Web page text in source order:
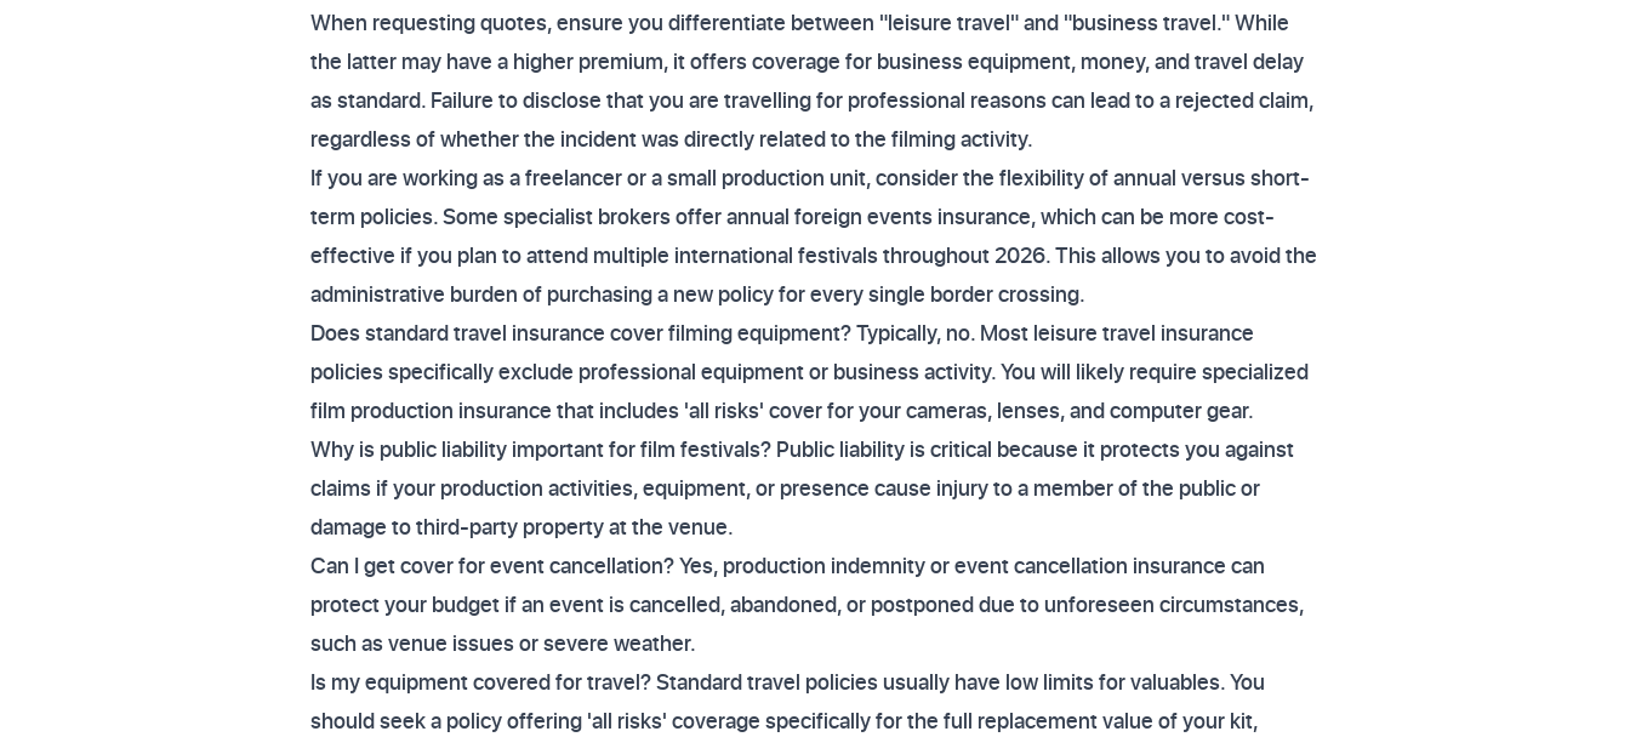
When requesting quotes, ensure you differentiate between "leisure travel" and "business travel." While
the latter may have a higher premium, it offers coverage for business equipment, money, and travel delay
as standard. Failure to disclose that you are travelling for professional reasons can lead to a rejected claim,
regardless of whether the incident was directly related to the filming activity.
If you are working as a freelancer or a small production unit, consider the flexibility of annual versus short-
term policies. Some specialist brokers offer annual foreign events insurance, which can be more cost-
effective if you plan to attend multiple international festivals throughout 2026. This allows you to avoid the
administrative burden of purchasing a new policy for every single border crossing.
Does standard travel insurance cover filming equipment? Typically, no. Most leisure travel insurance
policies specifically exclude professional equipment or business activity. You will likely require specialized
film production insurance that includes 'all risks' cover for your cameras, lenses, and computer gear.
Why is public liability important for film festivals? Public liability is critical because it protects you against
claims if your production activities, equipment, or presence cause injury to a member of the public or
damage to third-party property at the venue.
Can I get cover for event cancellation? Yes, production indemnity or event cancellation insurance can
protect your budget if an event is cancelled, abandoned, or postponed due to unforeseen circumstances,
such as venue issues or severe weather.
Is my equipment covered for travel? Standard travel policies usually have low limits for valuables. You
should seek a policy offering 'all risks' coverage specifically for the full replacement value of your kit,